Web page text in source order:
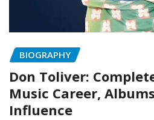
BIOGRAPHY
Don Toliver:
Music Career,
Influence